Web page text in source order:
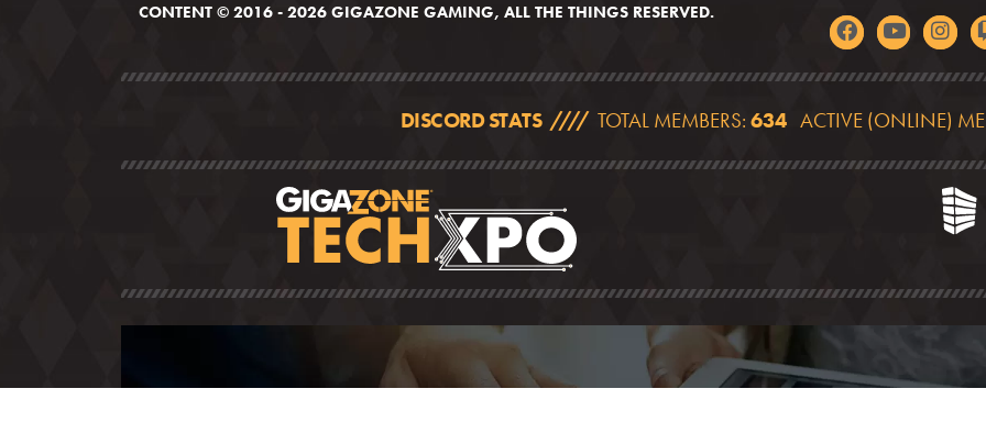
CONTENT © 2016 - 2026 GIGAZONE GAMING, ALL THE THINGS RESERVED.
DISCORD STATS TOTAL MEMBERS: 634 ACTIVE (ONLINE)